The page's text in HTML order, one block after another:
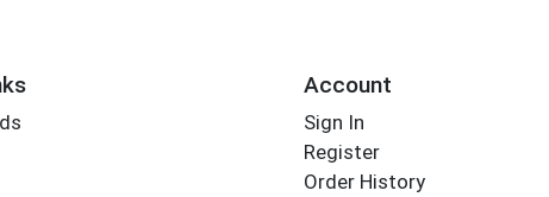
Account
Sign In
Register
Order History